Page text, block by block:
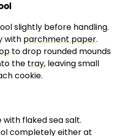
slightly before handling.
with parchment paper.
to drop rounded mounds
the tray, leaving small
cookie.
with flaked sea salt.
completely either at